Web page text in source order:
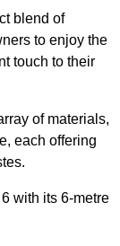
blend of
to enjoy the
touch to their
of materials,
each offering
with its 6-metre